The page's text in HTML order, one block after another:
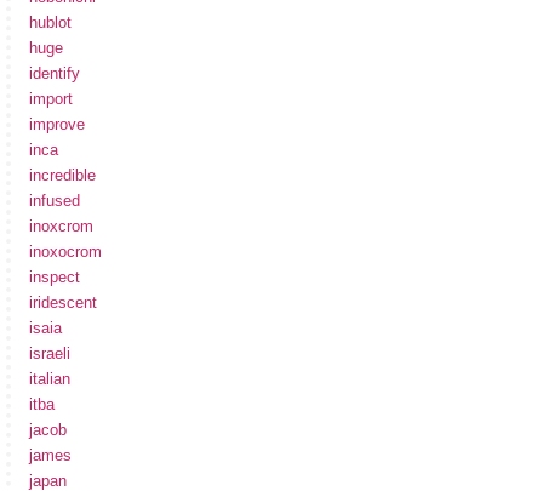
hublot
huge
identify
import
improve
inca
incredible
infused
inoxcrom
inoxocrom
inspect
iridescent
isaia
israeli
italian
itba
jacob
james
japan